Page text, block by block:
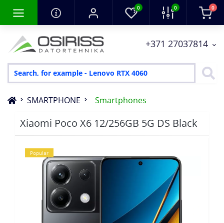
0 0 0
+371 27037814
SMARTPHONE Smartphones
Xiaomi Poco X6 12/256GB 5G DS Black
Popular